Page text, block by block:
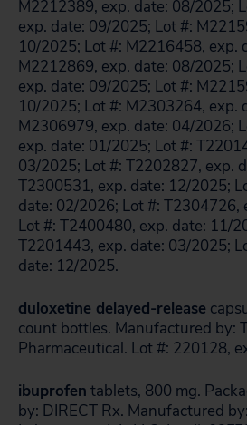
M2212389, exp. date: 08/2025;
exp. date: 09/2025; Lot #:
10/2025; Lot #: M2216458, exp.
M2212869, exp. date: 08/2025;
exp. date: 09/2025; Lot #:
10/2025; Lot #: M2303264, exp.
M2306979, exp. date: 04/2026;
exp. date: 01/2025; Lot #:
03/2025; Lot #: T2202827, exp.
T2300531, exp. date: 12/2025;
date: 02/2026; Lot #: T2304726,
Lot #: T2400480, exp. date: 11/
T2201443, exp. date: 03/2025;
date: 12/2025.
duloxetine delayed-release
count bottles. Manufactured by:
Pharmaceutical. Lot #: 220128,
ibuprofen tablets, 800 mg.
by: DIRECT Rx. Manufactured